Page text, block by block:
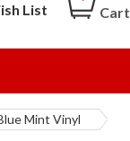
List Cart
Mint Vinyl